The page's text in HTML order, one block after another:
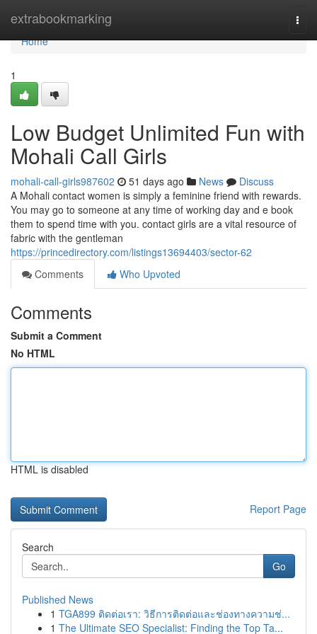
extrabookmarking
Home
Home
1
Low Budget Unlimited Fun with
Mohali Call Girls
mohali-call-girls987602 51 days ago News
Discuss
A Mohali contact women is simply a feminine friend with rewards.
You may go to someone at any time of working day and e book
them to spend time with you. contact girls are a vital resource of
fabric with the gentleman
https://princedirectory.com/listings13694403/sector-62
Comments
Who Upvoted
Comments
Submit a Comment
No HTML
HTML is disabled
Report Page
Search
Go
Published News
1 TGA899 ติดต่อเรา: วิธีการติดต่อและช่องทางความช่...
1 The Ultimate SEO Specialist: Finding the Top Ta...